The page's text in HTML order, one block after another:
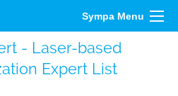
Sympa Menu
- Laser-based
Expert List